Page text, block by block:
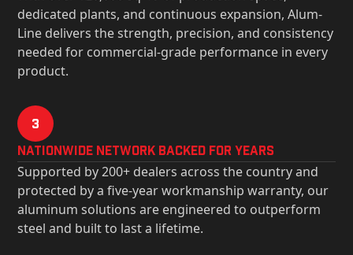
dedicated plants, and continuous expansion, Alum-
Line delivers the strength, precision, and consistency
needed for commercial-grade performance in every
product.
3
Nationwide Network Backed for years
Supported by 200+ dealers across the country and
protected by a five-year workmanship warranty, our
aluminum solutions are engineered to outperform
steel and built to last a lifetime.